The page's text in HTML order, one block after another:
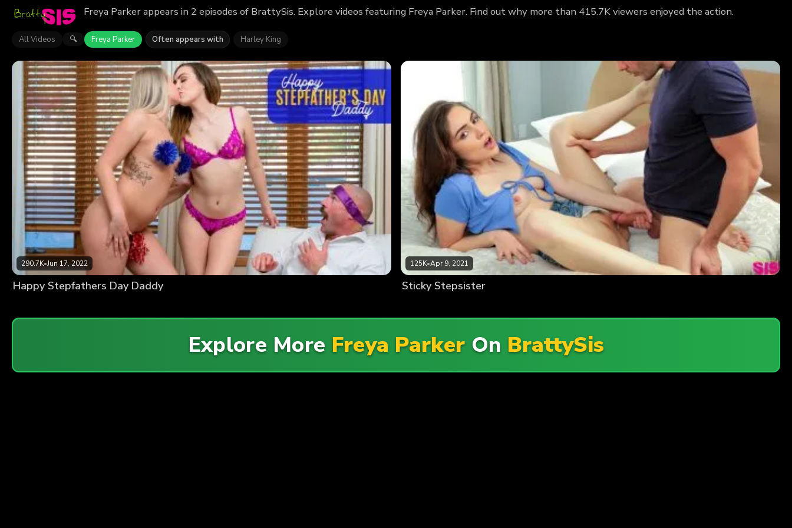
Freya Parker appears in 2 episodes of BrattySis. Explore videos featuring Freya Parker. Find out why more than 415.7K viewers enjoyed the action.
All Videos 🔍 Freya Parker Often appears with Harley King
290.7K•Jun 17, 2022
Happy Stepfathers Day Daddy
125K•Apr 9, 2021
Sticky Stepsister
Explore More Freya Parker On BrattySis